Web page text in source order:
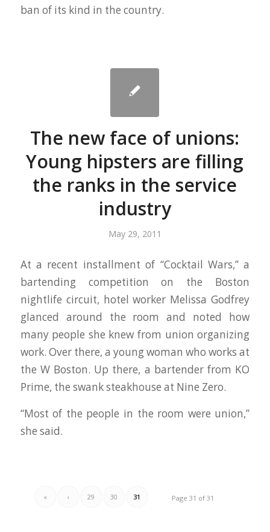
ban of its kind in the country.
The new face of unions:
Young hipsters are filling
the ranks in the service
industry
May 29, 2011
At a recent installment of “Cocktail Wars,’’ a
bartending competition on the Boston
nightlife circuit, hotel worker Melissa Godfrey
glanced around the room and noted how
many people she knew from union organizing
work. Over there, a young woman who works at
the W Boston. Up there, a bartender from KO
Prime, the swank steakhouse at Nine Zero.
“Most of the people in the room were union,’’
she said.
Page 31 of 31
« ‹ 29 30 31